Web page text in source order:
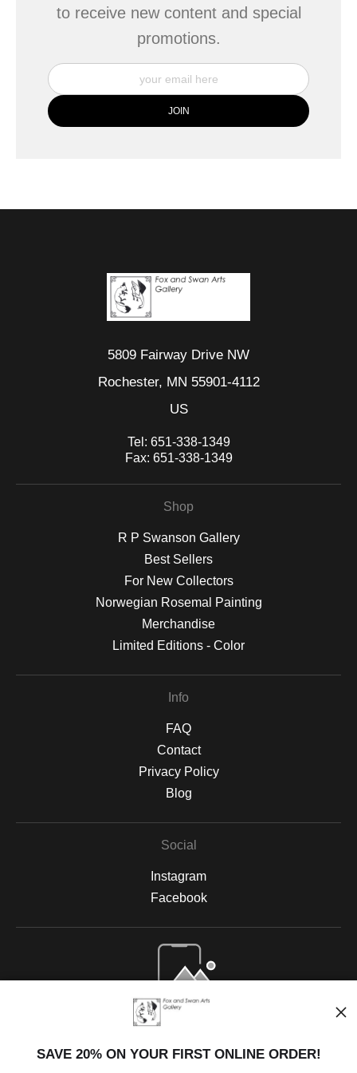
to receive new content and special
promotions.
5809 Fairway Drive NW
Rochester, MN 55901-4112
US
Tel: 651-338-1349
Fax: 651-338-1349
Shop
R P Swanson Gallery
Best Sellers
For New Collectors
Norwegian Rosemal Painting
Merchandise
Limited Editions - Color
Info
FAQ
Contact
Privacy Policy
Blog
Social
Instagram
Facebook
Open Live Preview AR
SAVE 20% ON YOUR FIRST ONLINE ORDER!